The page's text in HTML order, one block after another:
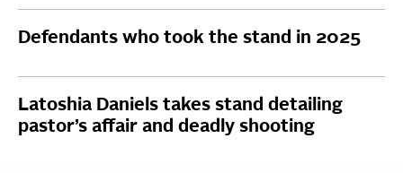
Defendants who took the stand in 2025
Latoshia Daniels takes stand detailing
pastor’s affair and deadly shooting